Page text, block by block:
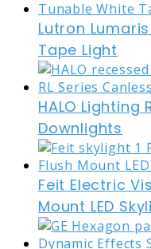
Lutron
Tape Light
HALO Lighting
Downlights
Feit Electric
Mount LED